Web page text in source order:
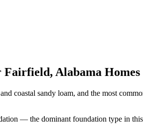
Fairfield, Alabama Homes
coastal sandy loam, and the most
— the dominant foundation type in